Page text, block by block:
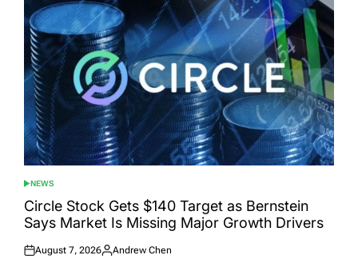
POSTED
IN
NEWS
Circle Stock Gets $140 Target as Bernstein
Says Market Is Missing Major Growth Drivers
Posted
August 7, 2026
Posted
Andrew Chen